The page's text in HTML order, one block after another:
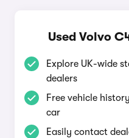
Used Volvo
Explore UK-wide
dealers
Free vehicle
car
Easily contact